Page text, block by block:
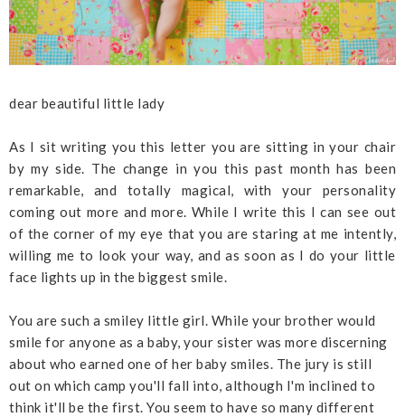
dear beautiful little lady
As I sit writing you this letter you are sitting in your chair
by my side. The change in you this past month has been
remarkable, and totally magical, with your personality
coming out more and more. While I write this I can see out
of the corner of my eye that you are staring at me intently,
willing me to look your way, and as soon as I do your little
face lights up in the biggest smile.
You are such a smiley little girl. While your brother would
smile for anyone as a baby, your sister was more discerning
about who earned one of her baby smiles. The jury is still
out on which camp you'll fall into, although I'm inclined to
think it'll be the first. You seem to have so many different